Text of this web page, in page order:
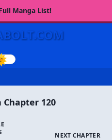
Manga List!
120
NEXT CHAPTER